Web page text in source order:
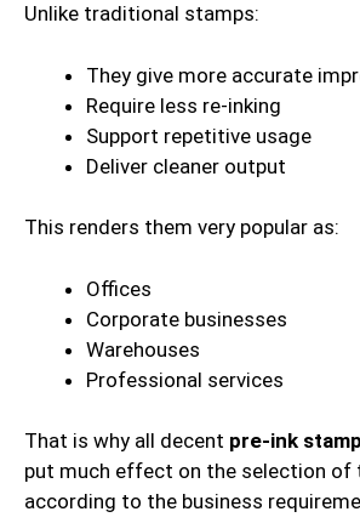
Unlike traditional stamps:
They give more accurate
Require less re-inking
Support repetitive usage
Deliver cleaner output
This renders them very popular as:
Offices
Corporate businesses
Warehouses
Professional services
That is why all decent pre-ink
put much effect on the selection of
according to the business